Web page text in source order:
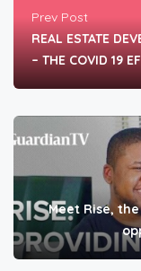
Prev Post
REAL ESTATE
– THE COVID 19
Meet Rise,